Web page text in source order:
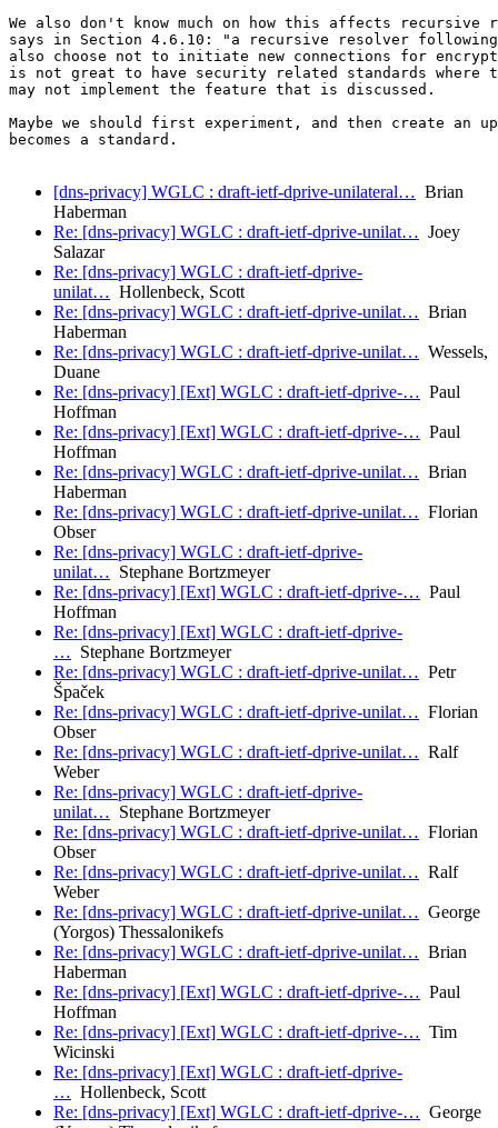
We also don't know much on how this affects recursive
says in Section 4.6.10: "a recursive resolver following
also choose not to initiate new connections for
is not great to have security related standards where
may not implement the feature that is discussed.
Maybe we should first experiment, and then create an
becomes a standard.
[dns-privacy] WGLC : draft-ietf-dprive-unilateral… Brian
Haberman
Re: [dns-privacy] WGLC : draft-ietf-dprive-unilat… Joey
Salazar
Re: [dns-privacy] WGLC : draft-ietf-dprive-
unilat… Hollenbeck, Scott
Re: [dns-privacy] WGLC : draft-ietf-dprive-unilat… Brian
Haberman
Re: [dns-privacy] WGLC : draft-ietf-dprive-unilat… Wessels,
Duane
Re: [dns-privacy] [Ext] WGLC : draft-ietf-dprive-… Paul
Hoffman
Re: [dns-privacy] [Ext] WGLC : draft-ietf-dprive-… Paul
Hoffman
Re: [dns-privacy] WGLC : draft-ietf-dprive-unilat… Brian
Haberman
Re: [dns-privacy] WGLC : draft-ietf-dprive-unilat… Florian
Obser
Re: [dns-privacy] WGLC : draft-ietf-dprive-
unilat… Stephane Bortzmeyer
Re: [dns-privacy] [Ext] WGLC : draft-ietf-dprive-… Paul
Hoffman
Re: [dns-privacy] [Ext] WGLC : draft-ietf-dprive-
… Stephane Bortzmeyer
Re: [dns-privacy] WGLC : draft-ietf-dprive-unilat… Petr
Špaček
Re: [dns-privacy] WGLC : draft-ietf-dprive-unilat… Florian
Obser
Re: [dns-privacy] WGLC : draft-ietf-dprive-unilat… Ralf
Weber
Re: [dns-privacy] WGLC : draft-ietf-dprive-
unilat… Stephane Bortzmeyer
Re: [dns-privacy] WGLC : draft-ietf-dprive-unilat… Florian
Obser
Re: [dns-privacy] WGLC : draft-ietf-dprive-unilat… Ralf
Weber
Re: [dns-privacy] WGLC : draft-ietf-dprive-unilat… George
(Yorgos) Thessalonikefs
Re: [dns-privacy] WGLC : draft-ietf-dprive-unilat… Brian
Haberman
Re: [dns-privacy] [Ext] WGLC : draft-ietf-dprive-… Paul
Hoffman
Re: [dns-privacy] [Ext] WGLC : draft-ietf-dprive-… Tim
Wicinski
Re: [dns-privacy] [Ext] WGLC : draft-ietf-dprive-
… Hollenbeck, Scott
Re: [dns-privacy] [Ext] WGLC : draft-ietf-dprive-… George